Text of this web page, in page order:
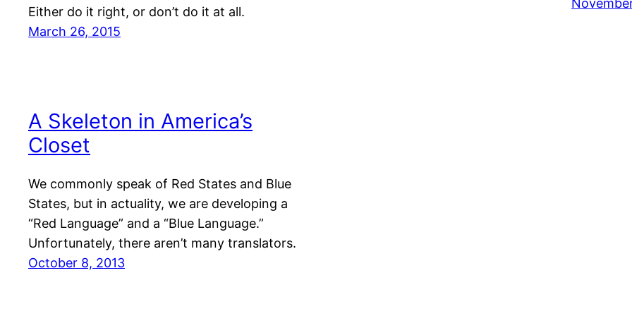
Either do it right, or don’t do it at all.
March 26, 2015
A Skeleton in America’s
Closet
We commonly speak of Red States and Blue
States, but in actuality, we are developing a
“Red Language” and a “Blue Language.”
Unfortunately, there aren’t many translators.
October 8, 2013